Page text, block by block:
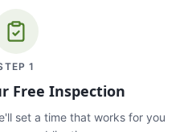
1
Free Inspection
set a time that works for you